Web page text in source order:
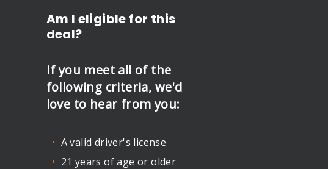
Am I eligible for this
deal?
If you meet all of the
following criteria, we'd
love to hear from you:
A valid driver's license
21 years of age or older